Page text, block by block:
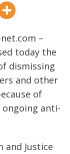
–
today the
dismissing
and other
of
anti-
and Justice